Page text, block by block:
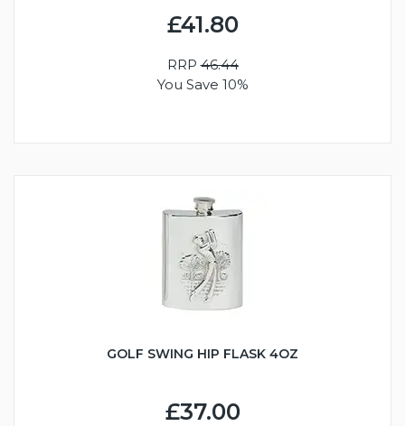
£41.80
RRP46.44
You Save 10%
GOLF SWING HIP FLASK 4OZ
£37.00